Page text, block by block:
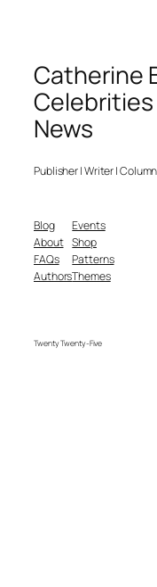
Catherine
News
Publisher | Writer |
Blog
About
FAQs
Authors
Events
Shop
Patterns
Themes
Twenty Twenty-Five